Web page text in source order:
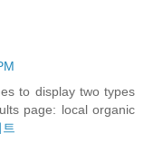
to display two types
page: local organic